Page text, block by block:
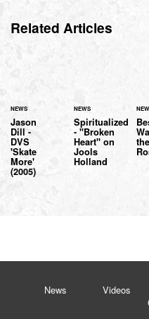
Related Articles
NEWS
Jason
Dill -
DVS
'Skate
More'
(2005)
NEWS
Spiritualized
- "Broken
Heart" on
Jools
Holland
the
News Videos